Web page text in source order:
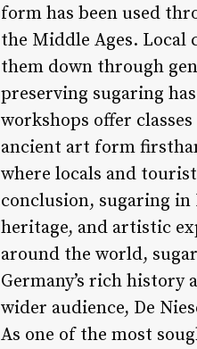
form has been used
the Middle Ages. Local
them down through
preserving sugaring
workshops offer
ancient art form
where locals and
conclusion, sugaring
heritage, and artistic
around the world,
Germany’s rich
wider audience, De
As one of the most